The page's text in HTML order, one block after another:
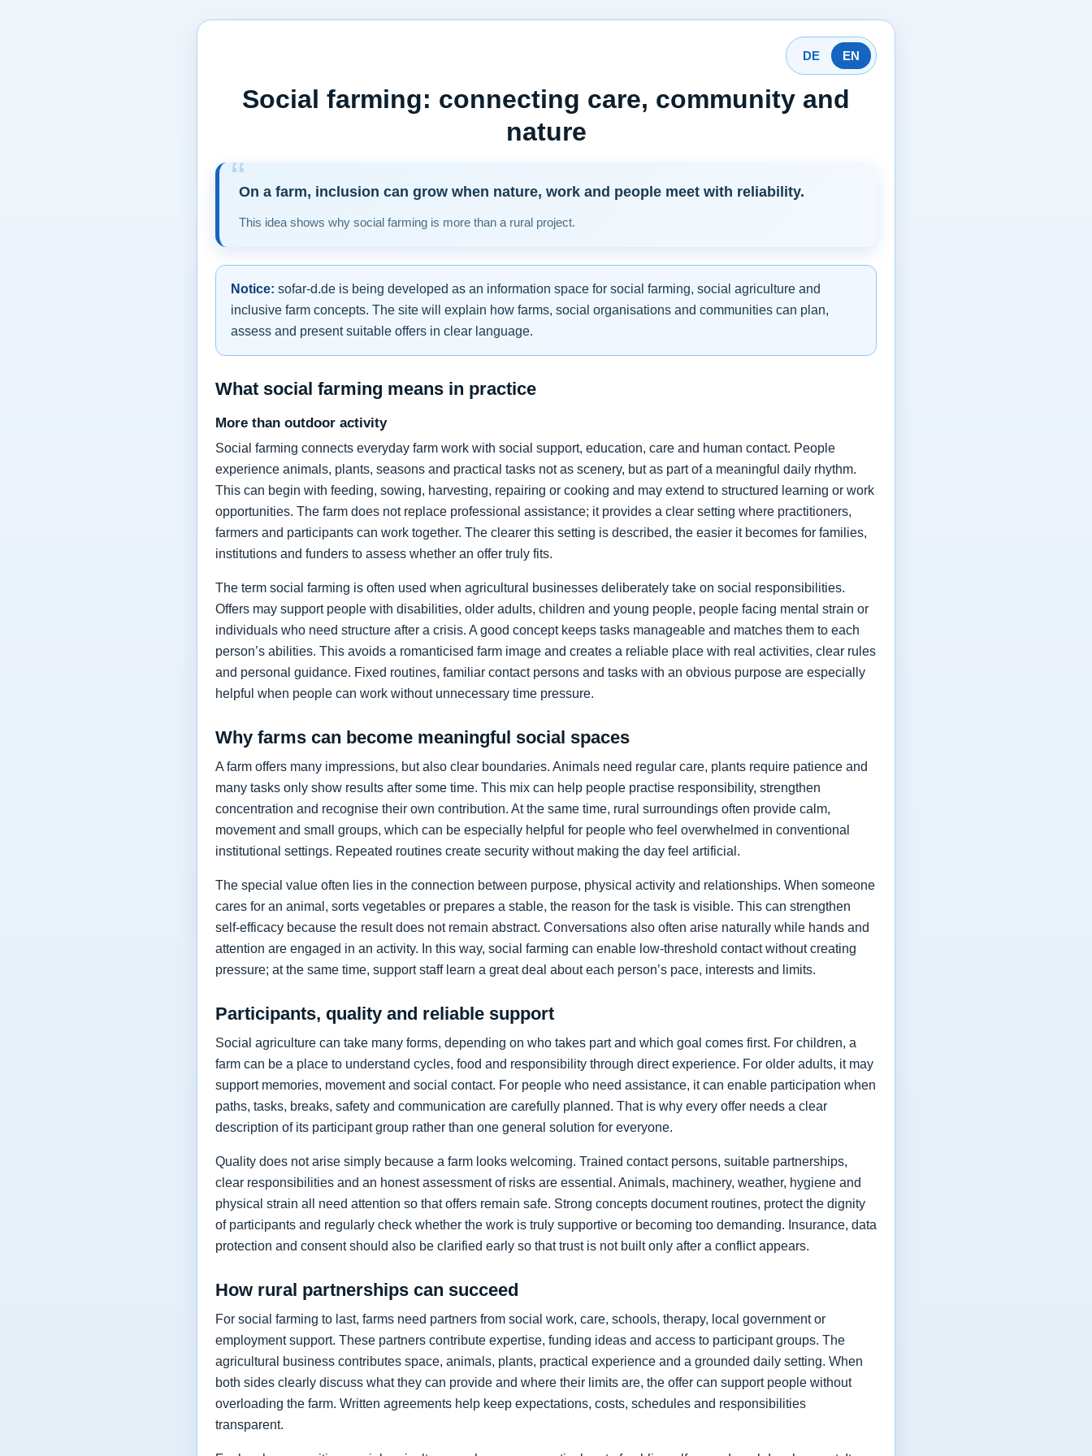
DE EN
Social farming: connecting care, community and
nature
On a farm, inclusion can grow when nature, work and people meet with reliability.
This idea shows why social farming is more than a rural project.
Notice: sofar-d.de is being developed as an information space for social farming, social agriculture and
inclusive farm concepts. The site will explain how farms, social organisations and communities can plan,
assess and present suitable offers in clear language.
What social farming means in practice
More than outdoor activity
Social farming connects everyday farm work with social support, education, care and human contact. People
experience animals, plants, seasons and practical tasks not as scenery, but as part of a meaningful daily rhythm.
This can begin with feeding, sowing, harvesting, repairing or cooking and may extend to structured learning or work
opportunities. The farm does not replace professional assistance; it provides a clear setting where practitioners,
farmers and participants can work together. The clearer this setting is described, the easier it becomes for families,
institutions and funders to assess whether an offer truly fits.
The term social farming is often used when agricultural businesses deliberately take on social responsibilities.
Offers may support people with disabilities, older adults, children and young people, people facing mental strain or
individuals who need structure after a crisis. A good concept keeps tasks manageable and matches them to each
person’s abilities. This avoids a romanticised farm image and creates a reliable place with real activities, clear rules
and personal guidance. Fixed routines, familiar contact persons and tasks with an obvious purpose are especially
helpful when people can work without unnecessary time pressure.
Why farms can become meaningful social spaces
A farm offers many impressions, but also clear boundaries. Animals need regular care, plants require patience and
many tasks only show results after some time. This mix can help people practise responsibility, strengthen
concentration and recognise their own contribution. At the same time, rural surroundings often provide calm,
movement and small groups, which can be especially helpful for people who feel overwhelmed in conventional
institutional settings. Repeated routines create security without making the day feel artificial.
The special value often lies in the connection between purpose, physical activity and relationships. When someone
cares for an animal, sorts vegetables or prepares a stable, the reason for the task is visible. This can strengthen
self-efficacy because the result does not remain abstract. Conversations also often arise naturally while hands and
attention are engaged in an activity. In this way, social farming can enable low-threshold contact without creating
pressure; at the same time, support staff learn a great deal about each person’s pace, interests and limits.
Participants, quality and reliable support
Social agriculture can take many forms, depending on who takes part and which goal comes first. For children, a
farm can be a place to understand cycles, food and responsibility through direct experience. For older adults, it may
support memories, movement and social contact. For people who need assistance, it can enable participation when
paths, tasks, breaks, safety and communication are carefully planned. That is why every offer needs a clear
description of its participant group rather than one general solution for everyone.
Quality does not arise simply because a farm looks welcoming. Trained contact persons, suitable partnerships,
clear responsibilities and an honest assessment of risks are essential. Animals, machinery, weather, hygiene and
physical strain all need attention so that offers remain safe. Strong concepts document routines, protect the dignity
of participants and regularly check whether the work is truly supportive or becoming too demanding. Insurance, data
protection and consent should also be clarified early so that trust is not built only after a conflict appears.
How rural partnerships can succeed
For social farming to last, farms need partners from social work, care, schools, therapy, local government or
employment support. These partners contribute expertise, funding ideas and access to participant groups. The
agricultural business contributes space, animals, plants, practical experience and a grounded daily setting. When
both sides clearly discuss what they can provide and where their limits are, the offer can support people without
overloading the farm. Written agreements help keep expectations, costs, schedules and responsibilities
transparent.